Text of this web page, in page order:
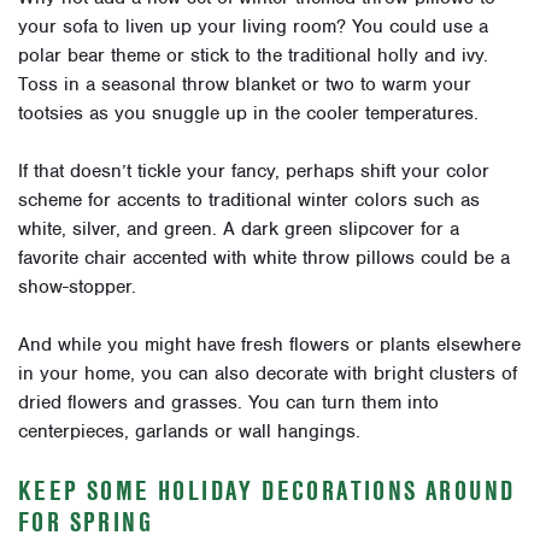
your sofa to liven up your living room? You could use a
polar bear theme or stick to the traditional holly and ivy.
Toss in a seasonal throw blanket or two to warm your
tootsies as you snuggle up in the cooler temperatures.
If that doesn’t tickle your fancy, perhaps shift your color
scheme for accents to traditional winter colors such as
white, silver, and green. A dark green slipcover for a
favorite chair accented with white throw pillows could be a
show-stopper.
And while you might have fresh flowers or plants elsewhere
in your home, you can also decorate with bright clusters of
dried flowers and grasses. You can turn them into
centerpieces, garlands or wall hangings.
KEEP SOME HOLIDAY DECORATIONS AROUND
FOR SPRING